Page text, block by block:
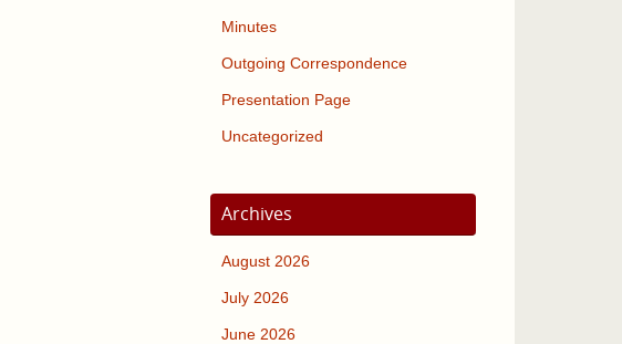
Minutes
Outgoing Correspondence
Presentation Page
Uncategorized
Archives
August 2026
July 2026
June 2026